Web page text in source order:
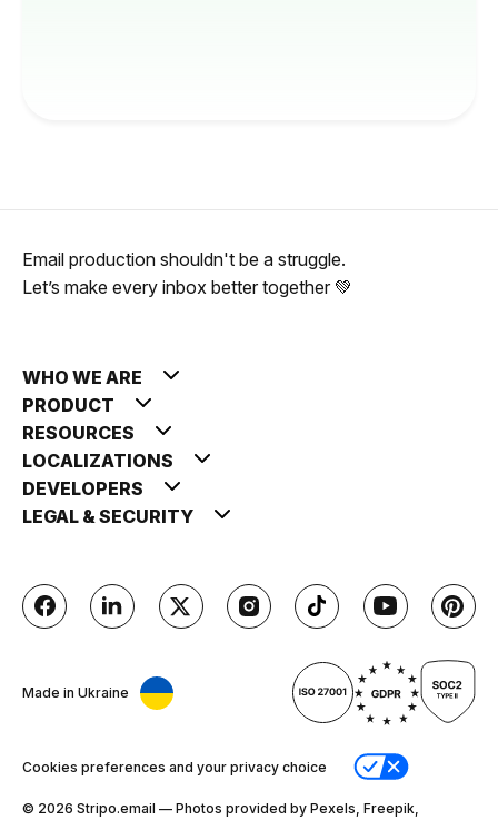
Email production shouldn't be a struggle.
Let’s make every inbox better together 💚
WHO WE ARE
PRODUCT
RESOURCES
LOCALIZATIONS
DEVELOPERS
LEGAL & SECURITY
Made in Ukraine
Cookies preferences and your privacy choice
© 2026 Stripо.email — Photos provided by Pexels, Freepik,